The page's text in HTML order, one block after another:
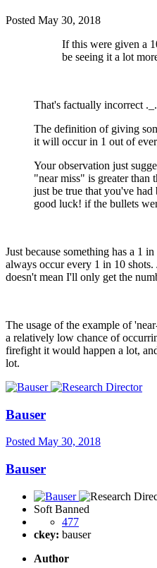
Posted May 30, 2018
If this were given a
be seeing it a lot
That's factually incorrect
The definition of giving
it will occur in 1 out of
Your observation just
"near miss" is greater than
just be true that you've
good luck! if the bullets
Just because something has a 1
always occur every 1 in 10
doesn't mean I'll only get the
The usage of the example of
a relatively low chance of
firefight it would happen a lot,
lot.
Bauser
Posted May 30, 2018
Bauser
Soft Banned
477
ckey: bauser
Author